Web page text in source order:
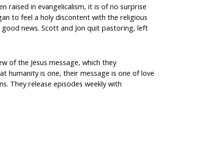
raised in evangelicalism, it is of no surprise
to feel a holy discontent with the religious
news. Scott and Jon quit pastoring, left
of the Jesus message, which they
humanity is one, their message is one of love
They release episodes weekly with